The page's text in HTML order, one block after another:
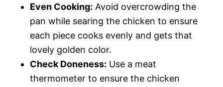
Even Cooking: Avoid overcrowding the
pan while searing the chicken to ensure
each piece cooks evenly and gets that
lovely golden color.
Check Doneness: Use a meat
thermometer to ensure the chicken